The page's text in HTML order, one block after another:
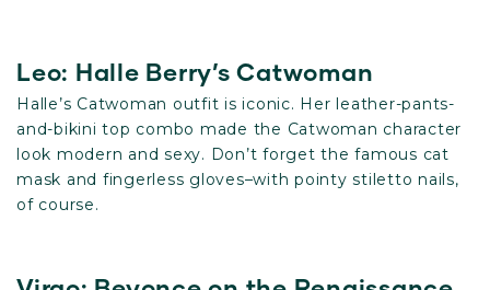
Leo: Halle Berry’s Catwoman
Halle’s Catwoman outfit is iconic. Her leather-pants-
and-bikini top combo made the Catwoman character
look modern and sexy. Don’t forget the famous cat
mask and fingerless gloves–with pointy stiletto nails,
of course.